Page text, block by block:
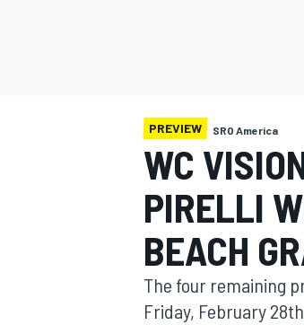
MOTOGP
PREVIEW SRO America
WC
PIRELLI
BEACH
The four remaining
Friday, February